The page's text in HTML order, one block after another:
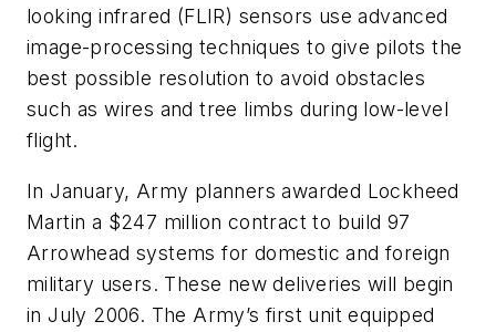
looking infrared (FLIR) sensors use advanced
image-processing techniques to give pilots the
best possible resolution to avoid obstacles
such as wires and tree limbs during low-level
flight.
In January, Army planners awarded Lockheed
Martin a $247 million contract to build 97
Arrowhead systems for domestic and foreign
military users. These new deliveries will begin
in July 2006. The Army’s first unit equipped